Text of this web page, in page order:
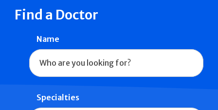
Find a Doctor
Name
Specialties